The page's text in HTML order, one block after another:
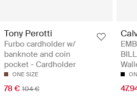
Tony Perotti
Furbo cardholder w/
banknote and coin
pocket - Cardholder
ONE SIZE
78 € 104 €